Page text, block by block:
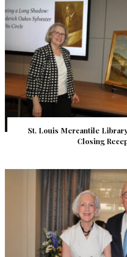
St. Louis Mercantile
Closing